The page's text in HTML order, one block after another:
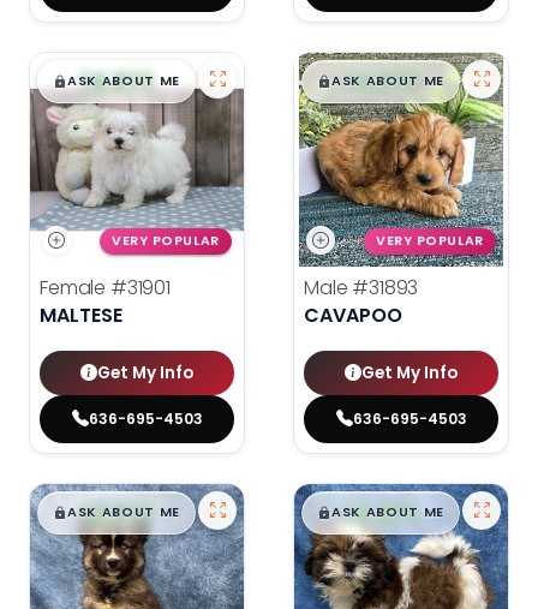
$█,█99
ASK ABOUT ME
VERY POPULAR
Female #31901
MALTESE
Get My Info
636-695-4503
$█,█99
ASK ABOUT ME
VERY POPULAR
Male #31893
CAVAPOO
Get My Info
636-695-4503
$█,█99
ASK ABOUT ME $█,█99
ASK ABOUT ME